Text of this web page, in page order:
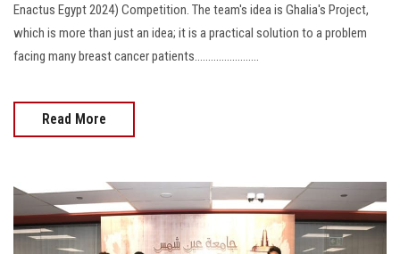
Enactus Egypt 2024) Competition. The team's idea is Ghalia's Project,
which is more than just an idea; it is a practical solution to a problem
facing many breast cancer patients........................
Read More